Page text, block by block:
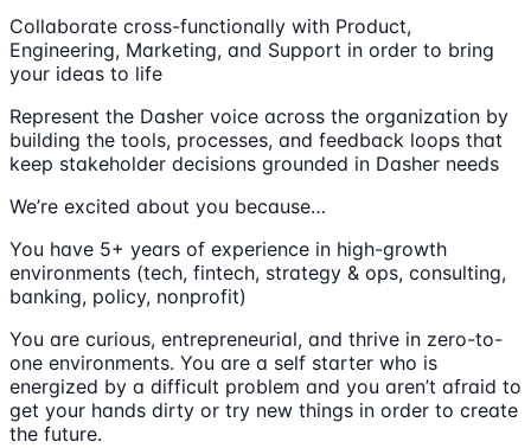
Collaborate cross-functionally with Product,
Engineering, Marketing, and Support in order to bring
your ideas to life
Represent the Dasher voice across the organization by
building the tools, processes, and feedback loops that
keep stakeholder decisions grounded in Dasher needs
We’re excited about you because…
You have 5+ years of experience in high-growth
environments (tech, fintech, strategy & ops, consulting,
banking, policy, nonprofit)
You are curious, entrepreneurial, and thrive in zero-to-
one environments. You are a self starter who is
energized by a difficult problem and you aren’t afraid to
get your hands dirty or try new things in order to create
the future.